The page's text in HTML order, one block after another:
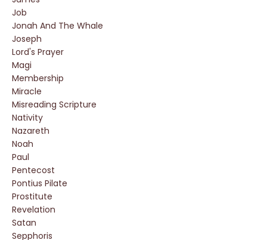
Job
Jonah And The Whale
Joseph
Lord's Prayer
Magi
Membership
Miracle
Misreading Scripture
Nativity
Nazareth
Noah
Paul
Pentecost
Pontius Pilate
Prostitute
Revelation
Satan
Sepphoris